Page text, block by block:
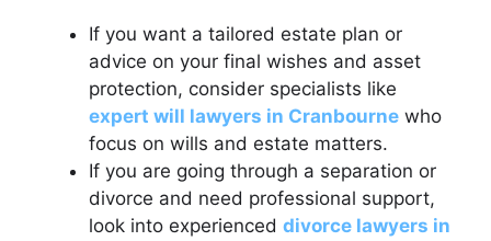
If you want a tailored estate plan or
advice on your final wishes and asset
protection, consider specialists like
expert will lawyers in Cranbourne who
focus on wills and estate matters.
If you are going through a separation or
divorce and need professional support,
look into experienced divorce lawyers in